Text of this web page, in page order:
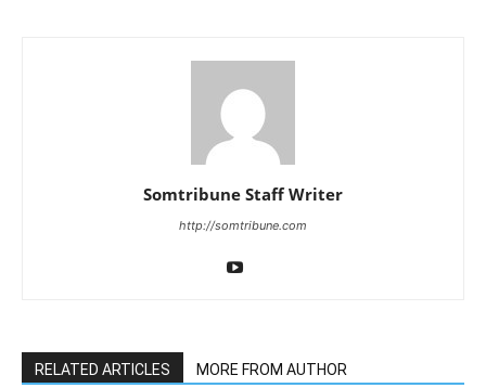
Somtribune Staff Writer
http://somtribune.com
RELATED ARTICLES MORE FROM AUTHOR